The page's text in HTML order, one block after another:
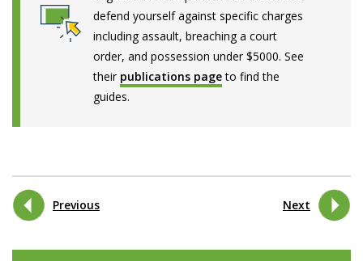
defend yourself against specific charges
including assault, breaching a court
order, and possession under $5000. See
their publications pageto find the
guides.
Previous Next